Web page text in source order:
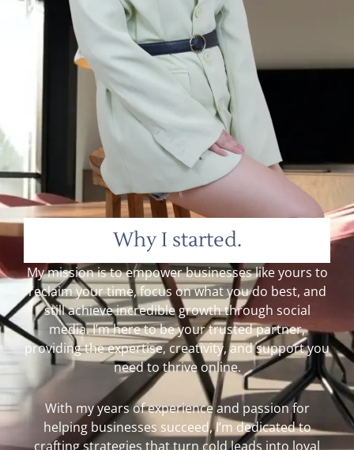
Why I started.
My mission is to empower businesses like yours to
reclaim your time, focus on what you do best, and
still achieve incredible growth through social
media. I’m here to be your trusted partner,
providing the expertise, creativity, and support you
need to thrive online.
With my years of experience and passion for
helping businesses succeed, I’m dedicated to
crafting strategies that turn cold leads into loyal